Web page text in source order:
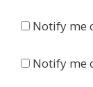
Notify me
Notify me